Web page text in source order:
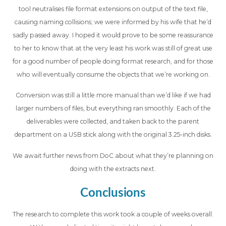
tool neutralises file format extensions on output of the text file,
causing naming collisions; we were informed by his wife that he’d
sadly passed away. I hoped it would prove to be some reassurance
to her to know that at the very least his work was still of great use
for a good number of people doing format research, and for those
who will eventually consume the objects that we’re working on.
Conversion was still a little more manual than we’d like if we had
larger numbers of files, but everything ran smoothly. Each of the
deliverables were collected, and taken back to the parent
department on a USB stick along with the original 3.25-inch disks.
We await further news from DoC about what they’re planning on
doing with the extracts next.
Conclusions
The research to complete this work took a couple of weeks overall.